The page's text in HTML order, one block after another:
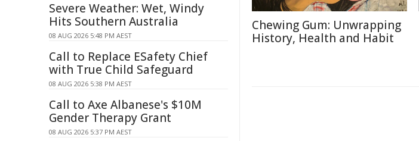
Chewing Gum: Unwrapping
History, Health and Habit
Severe Weather: Wet, Windy
Hits Southern Australia
08 AUG 2026 5:48 PM AEST
Call to Replace ESafety Chief
with True Child Safeguard
08 AUG 2026 5:38 PM AEST
Call to Axe Albanese's $10M
Gender Therapy Grant
08 AUG 2026 5:37 PM AEST